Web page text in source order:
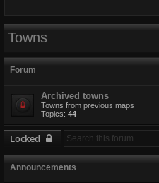
Towns
Forum
Archived towns
Towns from previous maps
Topics: 44
Locked
Announcements